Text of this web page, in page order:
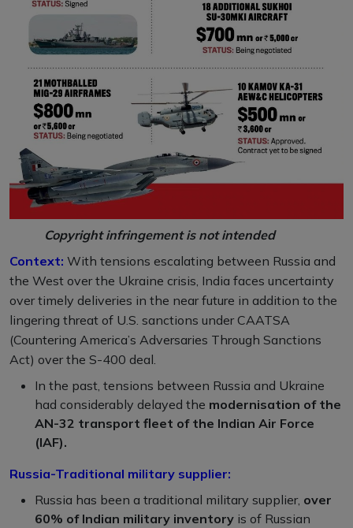
Copyright infringement is not intended
Context: With tensions escalating between Russia and
the West over the Ukraine crisis, India faces uncertainty
over timely deliveries in the near future in addition to the
lingering threat of U.S. sanctions under CAATSA
(Countering America’s Adversaries Through Sanctions
Act) over the S-400 deal.
In the past, tensions between Russia and Ukraine
had considerably delayed the modernisation of the
AN-32 transport fleet of the Indian Air Force
(IAF).
Russia-Traditional military supplier:
Russia has been a traditional military supplier, over
60% of Indian military inventory is of Russian